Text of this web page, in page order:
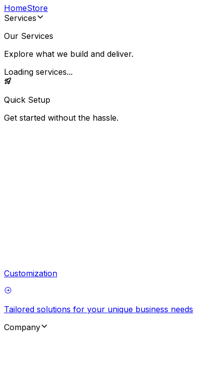
HomeStore
Services
Our Services
Explore what we build and deliver.
Loading services...
Quick Setup
Get started without the hassle.
Customization
Tailored solutions for your unique business needs
Company